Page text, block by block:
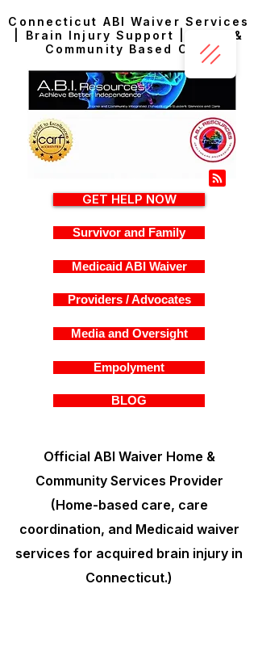
Connecticut ABI Waiver Services
| Brain Injury Support | Home &
Community Based Care
Official ABI Waiver Home &
Community Services Provider
(Home-based care, care
coordination, and Medicaid waiver
services for acquired brain injury in
Connecticut.)
GET HELP NOW
Survivor and Family
Medicaid ABI Waiver
Providers / Advocates
Media and Oversight
Empolyment
BLOG